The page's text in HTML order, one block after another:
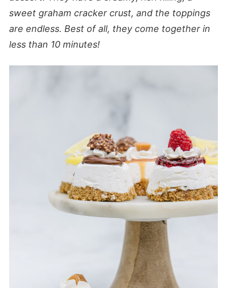
sweet graham cracker crust, and the toppings
are endless. Best of all, they come together in
less than 10 minutes!